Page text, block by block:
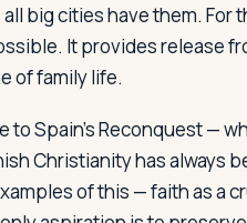
big cities have them.
It provides release
of family life.
to Spain's Reconquest —
Christianity has always
of this — faith as a